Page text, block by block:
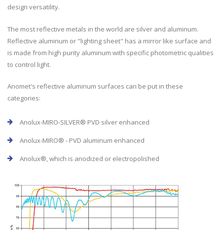
design versatility.
The most reflective metals in the world are silver and aluminum.
Reflective aluminum or "lighting sheet" has a mirror like surface and
is made from high purity aluminum with specific photometric qualities
to control light.
Anomet's reflective aluminum surfaces can be put in these
categories:
Anolux-MIRO-SILVER® PVD silver enhanced
Anolux-MIRO® - PVD aluminum enhanced
Anolux®, which is anodized or electropolished